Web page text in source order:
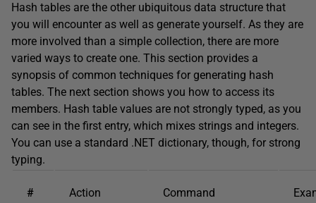
Hash tables are the other ubiquitous data structure that
you will encounter as well as generate yourself. As they are
more involved than a simple collection, there are more
varied ways to create one. This section provides a
synopsis of common techniques for generating hash
tables. The next section shows you how to access its
members. Hash table values are not strongly typed, as you
can see in the first entry, which mixes strings and integers.
You can use a standard .NET dictionary, though, for strong
typing.
# Action Command